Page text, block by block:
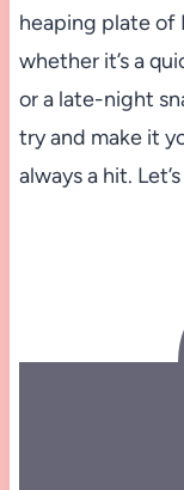
heaping plate of
whether it’s a
or a late-night
try and make it
always a hit.